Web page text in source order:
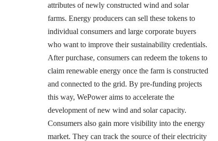
attributes of newly constructed wind and solar
farms. Energy producers can sell these tokens to
individual consumers and large corporate buyers
who want to improve their sustainability credentials.
After purchase, consumers can redeem the tokens to
claim renewable energy once the farm is constructed
and connected to the grid. By pre-funding projects
this way, WePower aims to accelerate the
development of new wind and solar capacity.
Consumers also gain more visibility into the energy
market. They can track the source of their electricity